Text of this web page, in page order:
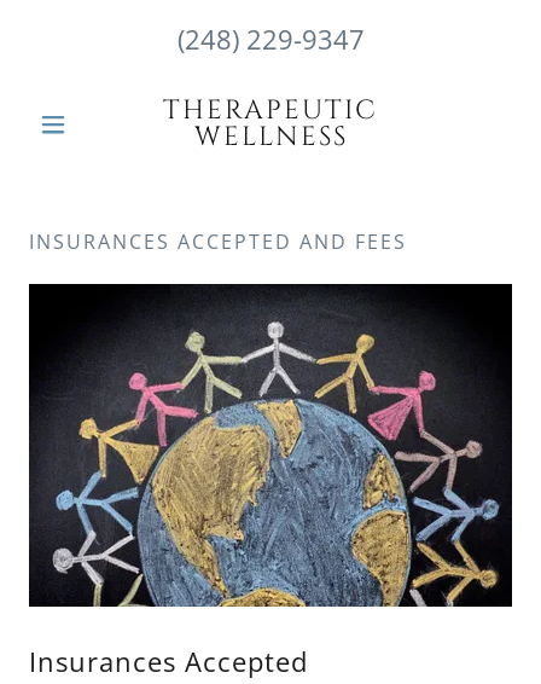
(248) 229-9347
THERAPEUTIC
WELLNESS
INSURANCES ACCEPTED AND FEES
Insurances Accepted